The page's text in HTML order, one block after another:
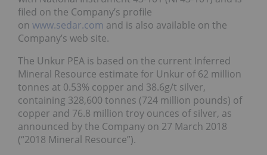
filed on the Company’s profile
on www.sedar.com and is also available on the
Company’s web site.
The Unkur PEA is based on the current Inferred
Mineral Resource estimate for Unkur of 62 million
tonnes at 0.53% copper and 38.6g/t silver,
containing 328,600 tonnes (724 million pounds) of
copper and 76.8 million troy ounces of silver, as
announced by the Company on 27 March 2018
(“2018 Mineral Resource”).